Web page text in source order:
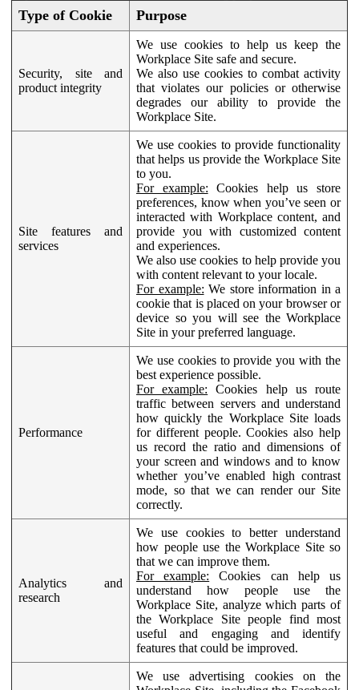
Type of Cookie Purpose
Security, site and
product integrity
We use cookies to help us keep the
Workplace Site safe and secure.
We also use cookies to combat activity
that violates our policies or otherwise
degrades our ability to provide the
Workplace Site.
Site features and
services
We use cookies to provide functionality
that helps us provide the Workplace Site
to you.
For example: Cookies help us store
preferences, know when you’ve seen or
interacted with Workplace content, and
provide you with customized content
and experiences.
We also use cookies to help provide you
with content relevant to your locale.
For example: We store information in a
cookie that is placed on your browser or
device so you will see the Workplace
Site in your preferred language.
Performance
We use cookies to provide you with the
best experience possible.
For example: Cookies help us route
traffic between servers and understand
how quickly the Workplace Site loads
for different people. Cookies also help
us record the ratio and dimensions of
your screen and windows and to know
whether you’ve enabled high contrast
mode, so that we can render our Site
correctly.
Analytics and
research
We use cookies to better understand
how people use the Workplace Site so
that we can improve them.
For example: Cookies can help us
understand how people use the
Workplace Site, analyze which parts of
the Workplace Site people find most
useful and engaging and identify
features that could be improved.
We use advertising cookies on the